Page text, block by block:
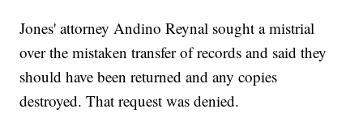
Jones' attorney Andino Reynal sought a mistrial
over the mistaken transfer of records and said they
should have been returned and any copies
destroyed. That request was denied.